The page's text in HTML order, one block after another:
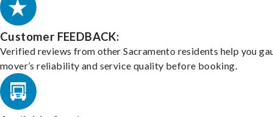
Customer FEEDBACK:
Verified reviews from other Sacramento residents help you
mover’s reliability and service quality before booking.